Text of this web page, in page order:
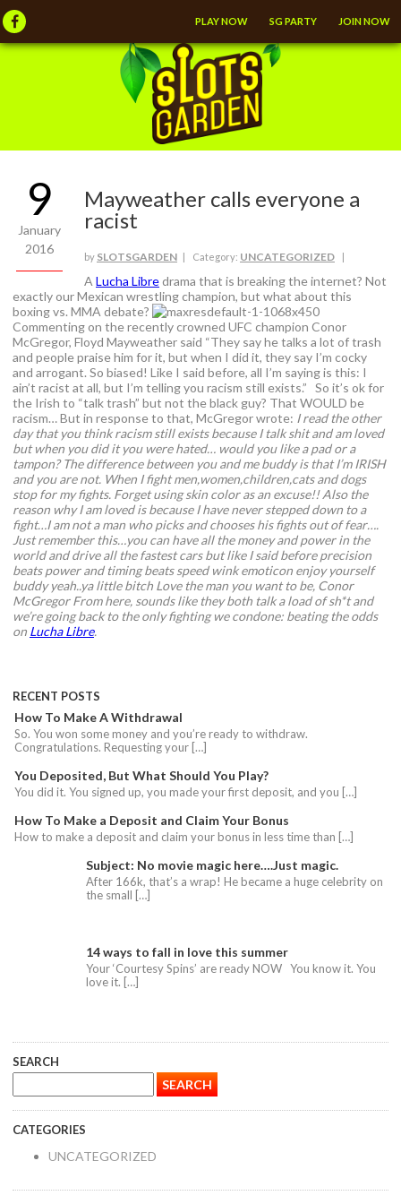
PLAY NOW SG PARTY JOIN NOW
9
January
2016
Mayweather calls everyone a
racist
by SLOTSGARDEN | Category: UNCATEGORIZED |
A Lucha Libredrama that is breaking the internet? Not
exactly our Mexican wrestling champion, but what about this
boxing vs. MMA debate?
Commenting on the recently crowned UFC champion Conor
McGregor, Floyd Mayweather said “They say he talks a lot of trash
and people praise him for it, but when I did it, they say I’m cocky
and arrogant. So biased! Like I said before, all I’m saying is this: I
ain’t racist at all, but I’m telling you racism still exists.” So it’s ok for
the Irish to “talk trash” but not the black guy? That WOULD be
racism… But in response to that, McGregor wrote: I read the other
day that you think racism still exists because I talk shit and am loved
but when you did it you were hated… would you like a pad or a
tampon?The difference between you and me buddy is that I’m IRISH
and you are not. When I fight men,women,children,cats and dogs
stop for my fights. Forget using skin color as an excuse!! Also the
reason why I am loved is because I have never stepped down to a
fight…I am not a man who picks and chooses his fights out of fear….
Just remember this…you can have all the money and power in the
world and drive all the fastest cars but like I said before precision
beats power and timing beats speed wink emoticon enjoy yourself
buddy yeah..ya little bitch Love the man you want to be, Conor
McGregor From here, sounds like they both talk a load of sh*t and
we’re going back to the only fighting we condone: beating the odds
on Lucha Libre.
RECENT POSTS
How To Make A Withdrawal
So. You won some money and you’re ready to withdraw.
Congratulations. Requesting your […]
You Deposited, But What Should You Play?
You did it. You signed up, you made your first deposit, and you […]
How To Make a Deposit and Claim Your Bonus
How to make a deposit and claim your bonus in less time than […]
Subject: No movie magic here….Just magic.
After 166k, that’s a wrap! He became a huge celebrity on
the small […]
14 ways to fall in love this summer
Your ‘Courtesy Spins’ are ready NOW You know it. You
love it. […]
SEARCH
CATEGORIES
UNCATEGORIZED